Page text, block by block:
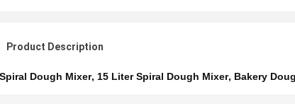
Product Description
Dough Mixer, 15 Liter Spiral Dough Mixer, Bakery